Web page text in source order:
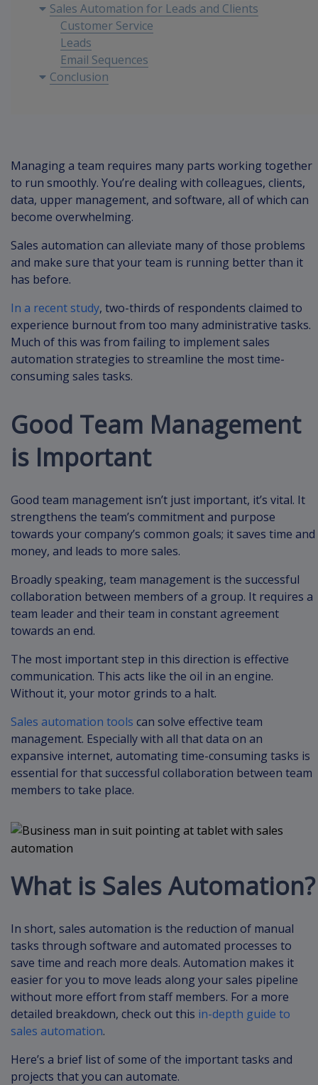
Sales Automation for Leads and Clients
Customer Service
Leads
Email Sequences
Conclusion
Managing a team requires many parts working together
to run smoothly. You’re dealing with colleagues, clients,
data, upper management, and software, all of which can
become overwhelming.
Sales automation can alleviate many of those problems
and make sure that your team is running better than it
has before.
In a recent study, two-thirds of respondents claimed to
experience burnout from too many administrative tasks.
Much of this was from failing to implement sales
automation strategies to streamline the most time-
consuming sales tasks.
Good Team Management
is Important
Good team management isn’t just important, it’s vital. It
strengthens the team’s commitment and purpose
towards your company’s common goals; it saves time and
money, and leads to more sales.
Broadly speaking, team management is the successful
collaboration between members of a group. It requires a
team leader and their team in constant agreement
towards an end.
The most important step in this direction is effective
communication. This acts like the oil in an engine.
Without it, your motor grinds to a halt.
Sales automation tools can solve effective team
management. Especially with all that data on an
expansive internet, automating time-consuming tasks is
essential for that successful collaboration between team
members to take place.
What is Sales Automation?
In short, sales automation is the reduction of manual
tasks through software and automated processes to
save time and reach more deals. Automation makes it
easier for you to move leads along your sales pipeline
without more effort from staff members. For a more
detailed breakdown, check out this in-depth guide to
sales automation.
Here’s a brief list of some of the important tasks and
projects that you can automate.